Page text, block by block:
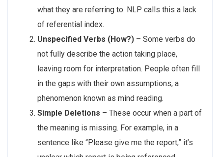
what they are referring to. NLP calls this a lack
of referential index.
Unspecified Verbs (How?) – Some verbs do
not fully describe the action taking place,
leaving room for interpretation. People often fill
in the gaps with their own assumptions, a
phenomenon known as mind reading.
Simple Deletions – These occur when a part of
the meaning is missing. For example, in a
sentence like “Please give me the report,” it’s